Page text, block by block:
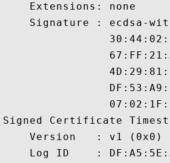
    Extensions: none
Signature : ecdsa-
Signed Certificate
    Version   : v1 (0x0)
Log ID    :